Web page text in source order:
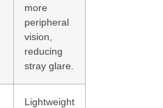
more
peripheral
vision,
reducing
stray glare.
Lightweight